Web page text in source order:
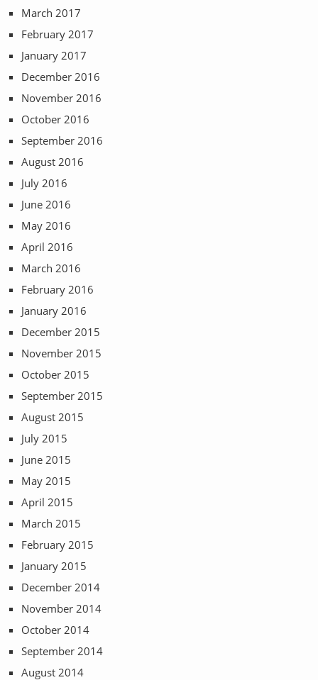
March 2017
February 2017
January 2017
December 2016
November 2016
October 2016
September 2016
August 2016
July 2016
June 2016
May 2016
April 2016
March 2016
February 2016
January 2016
December 2015
November 2015
October 2015
September 2015
August 2015
July 2015
June 2015
May 2015
April 2015
March 2015
February 2015
January 2015
December 2014
November 2014
October 2014
September 2014
August 2014